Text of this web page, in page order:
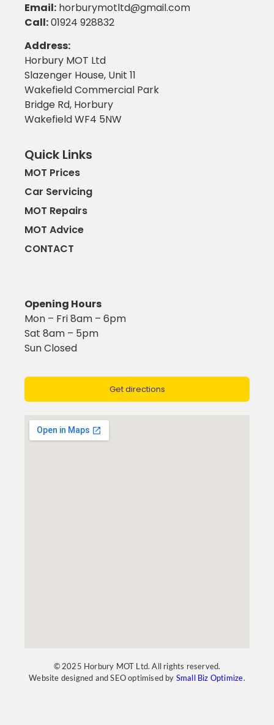
Email: horburymotltd@gmail.com
Call:01924 928832
Address:
Horbury MOT Ltd
Slazenger House, Unit 11
Wakefield Commercial Park
Bridge Rd, Horbury
Wakefield WF4 5NW
Quick Links
MOT Prices
Car Servicing
MOT Repairs
MOT Advice
CONTACT
Opening Hours
Mon – Fri 8am – 6pm
Sat 8am – 5pm
Sun Closed
Get directions
© 2025 Horbury MOT Ltd. All rights reserved.
Website designed and SEO optimised by Small Biz Optimize.